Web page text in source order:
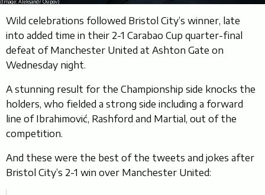
(Image: Aleksandr Osipov)
Wild celebrations followed Bristol City’s winner, late
into added time in their 2-1 Carabao Cup quarter-final
defeat of Manchester United at Ashton Gate on
Wednesday night.
A stunning result for the Championship side knocks the
holders, who fielded a strong side including a forward
line of Ibrahimović, Rashford and Martial, out of the
competition.
And these were the best of the tweets and jokes after
Bristol City’s 2-1 win over Manchester United: